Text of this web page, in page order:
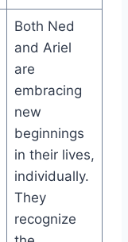
Both Ned
and Ariel
are
embracing
new
beginnings
in their lives,
individually.
They
recognize